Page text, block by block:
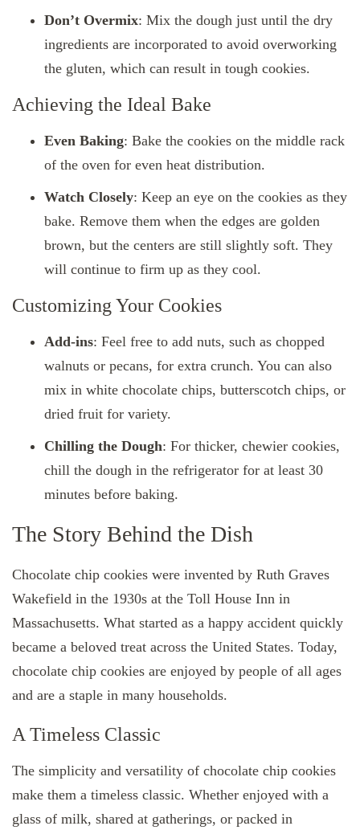
Don’t Overmix: Mix the dough just until the dry
ingredients are incorporated to avoid overworking
the gluten, which can result in tough cookies.
Achieving the Ideal Bake
Even Baking: Bake the cookies on the middle rack
of the oven for even heat distribution.
Watch Closely: Keep an eye on the cookies as they
bake. Remove them when the edges are golden
brown, but the centers are still slightly soft. They
will continue to firm up as they cool.
Customizing Your Cookies
Add-ins: Feel free to add nuts, such as chopped
walnuts or pecans, for extra crunch. You can also
mix in white chocolate chips, butterscotch chips, or
dried fruit for variety.
Chilling the Dough: For thicker, chewier cookies,
chill the dough in the refrigerator for at least 30
minutes before baking.
The Story Behind the Dish
Chocolate chip cookies were invented by Ruth Graves
Wakefield in the 1930s at the Toll House Inn in
Massachusetts. What started as a happy accident quickly
became a beloved treat across the United States. Today,
chocolate chip cookies are enjoyed by people of all ages
and are a staple in many households.
A Timeless Classic
The simplicity and versatility of chocolate chip cookies
make them a timeless classic. Whether enjoyed with a
glass of milk, shared at gatherings, or packed in